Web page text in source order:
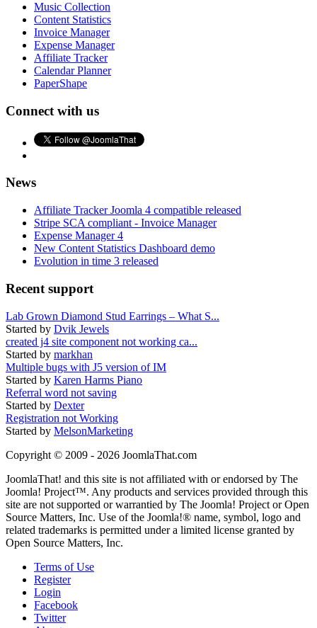
Music Collection
Content Statistics
Invoice Manager
Expense Manager
Affiliate Tracker
Calendar Planner
PaperShape
Connect with us
News
Affiliate Tracker Joomla 4 compatible released
Stripe SCA compliant - Invoice Manager
Expense Manager 4
New Content Statistics Dashboard demo
Evolution in time 3 released
Recent support
Lab Grown Diamond Stud Earrings – What S...
Started by Dvik Jewels
created j4 site component not working ca...
Started by markhan
Multiple bugs with J5 version of IM
Started by Karen Harms Piano
Referral word not saving
Started by Dexter
Registration not Working
Started by MelsonMarketing
Copyright © 2009 - 2026 JoomlaThat.com
JoomlaThat! and this site is not affiliated with or endorsed by The
Joomla! Project™. Any products and services provided through this
site are not supported or warrantied by The Joomla! Project or Open
Source Matters, Inc. Use of the Joomla!® name, symbol, logo and
related trademarks is permitted under a limited license granted by
Open Source Matters, Inc.
Terms of Use
Register
Login
Facebook
Twitter